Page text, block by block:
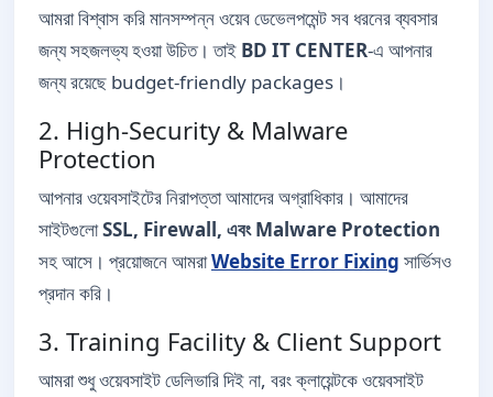
আমরা বিশ্বাস করি মানসম্পন্ন ওয়েব ডেভেলপমেন্ট সব ধরনের ব্যবসার
জন্য সহজলভ্য হওয়া উচিত। তাই BD IT CENTER-এ আপনার
জন্য রয়েছে budget-friendly packages।
2. High-Security & Malware
Protection
আপনার ওয়েবসাইটের নিরাপত্তা আমাদের অগ্রাধিকার। আমাদের
সাইটগুলোSSL, Firewall, এবং Malware Protection
সহ আসে। প্রয়োজনে আমরাWebsite Error Fixing সার্ভিসও
প্রদান করি।
3. Training Facility & Client Support
আমরা শুধু ওয়েবসাইট ডেলিভারি দিই না, বরং ক্লায়েন্টকে ওয়েবসাইট